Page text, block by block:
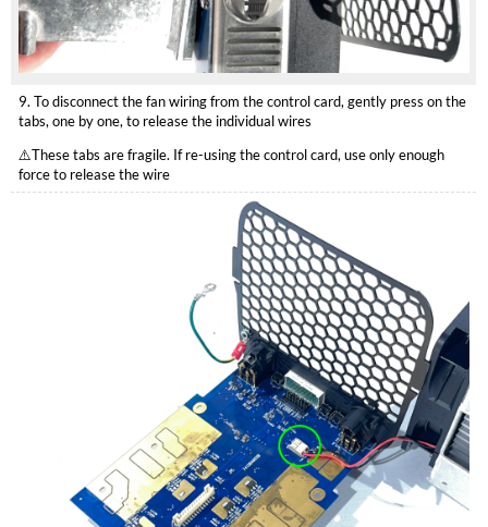
9. To disconnect the fan wiring from the control card, gently press on the
tabs, one by one, to release the individual wires
⚠️These tabs are fragile. If re-using the control card, use only enough
force to release the wire